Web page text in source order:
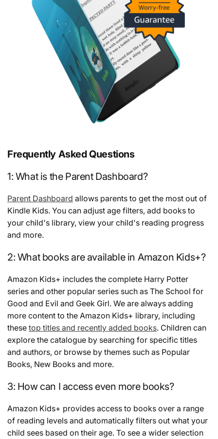
Frequently Asked Questions
1: What is the Parent Dashboard?
Parent Dashboard allows parents to get the most out of
Kindle Kids. You can adjust age filters, add books to
your child's library, view your child's reading progress
and more.
2: What books are available in Amazon Kids+?
Amazon Kids+ includes the complete Harry Potter
series and other popular series such as The School for
Good and Evil and Geek Girl. We are always adding
more content to the Amazon Kids+ library, including
these top titles and recently added books. Children can
explore the catalogue by searching for specific titles
and authors, or browse by themes such as Popular
Books, New Books and more.
3: How can I access even more books?
Amazon Kids+ provides access to books over a range
of reading levels and automatically filters out what your
child sees based on their age. To see a wider selection